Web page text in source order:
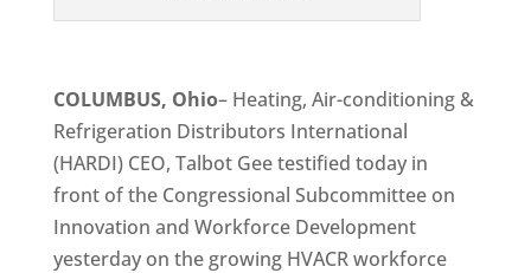
COLUMBUS, Ohio– Heating, Air-conditioning &
Refrigeration Distributors International
(HARDI) CEO, Talbot Gee testified today in
front of the Congressional Subcommittee on
Innovation and Workforce Development
yesterday on the growing HVACR workforce